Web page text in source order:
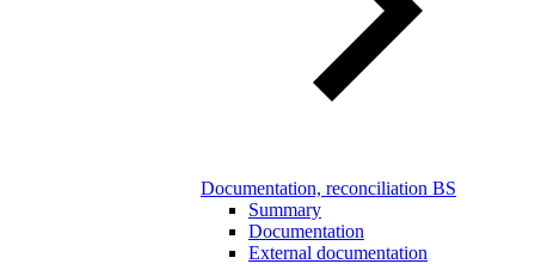
Documentation, reconciliation BS
Summary
Documentation
External documentation